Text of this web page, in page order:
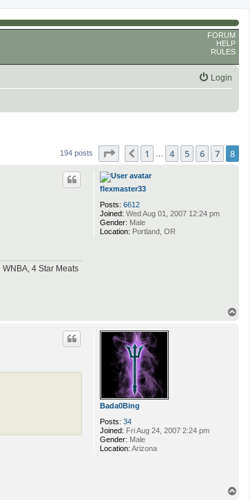
FORUM
HELP
RULES
Login
194 posts Page of 8
Previous
1 4 5 6 7 8
flexmaster33
Posts: 6612
Joined: Wed Aug 01, 2007 12:24 pm
Gender: Male
Location: Portland, OR
4 Star Meats
Bada0Bing
Posts: 34
Joined: Fri Aug 24, 2007 2:24 pm
Gender: Male
Location: Arizona